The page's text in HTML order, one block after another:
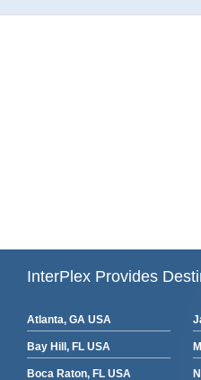
InterPlex Provides
Atlanta, GA USA
Bay Hill, FL USA
Boca Raton, FL USA